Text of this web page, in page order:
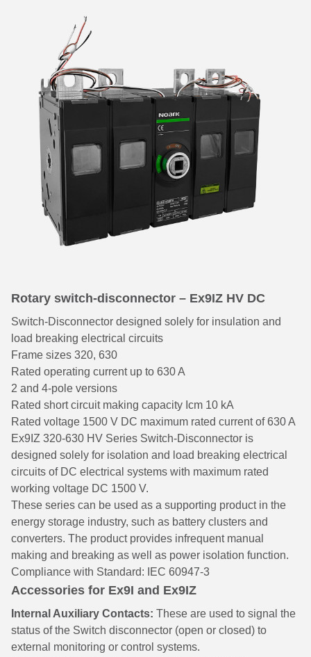
Rotary switch-disconnector – Ex9IZ HV DC
Switch-Disconnector designed solely for insulation and
load breaking electrical circuits
Frame sizes 320, 630
Rated operating current up to 630 A
2 and 4-pole versions
Rated short circuit making capacity Icm 10 kA
Rated voltage 1500 V DC maximum rated current of 630 A
Ex9IZ 320-630 HV Series Switch-Disconnector is
designed solely for isolation and load breaking electrical
circuits of DC electrical systems with maximum rated
working voltage DC 1500 V.
These series can be used as a supporting product in the
energy storage industry, such as battery clusters and
converters. The product provides infrequent manual
making and breaking as well as power isolation function.
Compliance with Standard: IEC 60947-3
Accessories for Ex9I and Ex9IZ
Internal Auxiliary Contacts: These are used to signal the
status of the Switch disconnector (open or closed) to
external monitoring or control systems.